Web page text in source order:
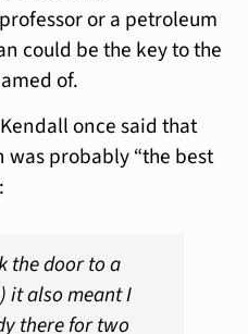
or a petroleum
could be the key to the
of.
once said that
probably “the best
the door to a
also meant I
there for two